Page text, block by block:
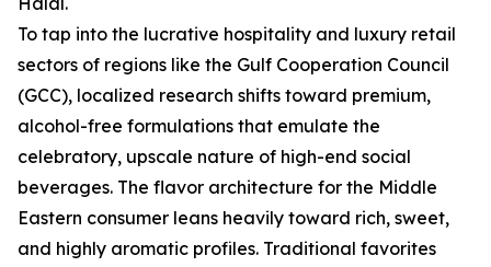
To tap into the lucrative hospitality and luxury retail
sectors of regions like the Gulf Cooperation Council
(GCC), localized research shifts toward premium,
alcohol-free formulations that emulate the
celebratory, upscale nature of high-end social
beverages. The flavor architecture for the Middle
Eastern consumer leans heavily toward rich, sweet,
and highly aromatic profiles. Traditional favorites